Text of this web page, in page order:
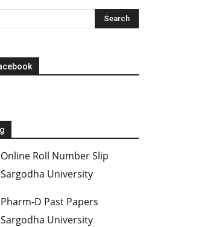
Online Roll Number Slip
Sargodha University
Pharm-D Past Papers
Sargodha University